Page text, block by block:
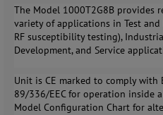
The Model 1000T2G8B provides
variety of applications in Test and
RF susceptibility testing),
Development, and Service
Unit is CE marked to comply with
89/336/EEC for operation inside
Model Configuration Chart for